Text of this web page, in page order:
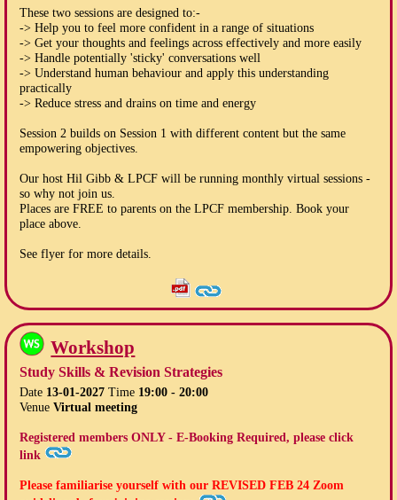
These two sessions are designed to:-
-> Help you to feel more confident in a range of situations
-> Get your thoughts and feelings across effectively and more easily
-> Handle potentially 'sticky' conversations well
-> Understand human behaviour and apply this understanding
practically
-> Reduce stress and drains on time and energy
Session 2 builds on Session 1 with different content but the same
empowering objectives.
Our host Hil Gibb & LPCF will be running monthly virtual sessions -
so why not join us.
Places are FREE to parents on the LPCF membership. Book your
place above.
See flyer for more details.
Workshop
Study Skills & Revision Strategies
Date 13-01-2027Time 19:00 - 20:00
VenueVirtual meeting
Registered members ONLY - E-Booking Required, please click
link
Please familiarise yourself with ourREVISED FEB 24 Zoom